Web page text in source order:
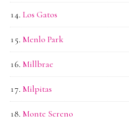
Los Gatos
Menlo Park
Millbrae
Milpitas
Monte Sereno